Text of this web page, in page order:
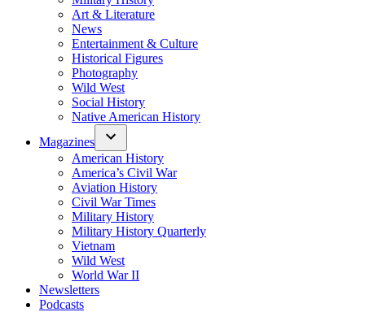
Art & Literature
News
Entertainment & Culture
Historical Figures
Photography
Wild West
Social History
Native American History
Magazines
American History
America’s Civil War
Aviation History
Civil War Times
Military History
Military History Quarterly
Vietnam
Wild West
World War II
Newsletters
Podcasts